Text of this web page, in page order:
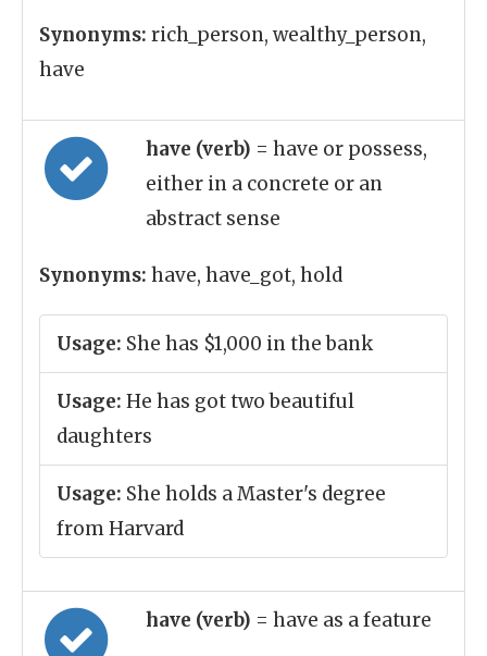
Synonyms: rich_person, wealthy_person,
have
have (verb) = have or possess,
either in a concrete or an
abstract sense
Synonyms: have, have_got, hold
Usage: She has $1,000 in the bank
Usage: He has got two beautiful
daughters
Usage: She holds a Master's degree
from Harvard
have (verb) = have as a feature